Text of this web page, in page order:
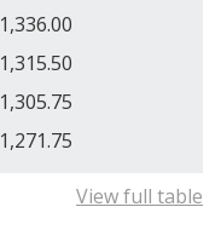
1,336.00
1,315.50
1,305.75
1,271.75
View full table